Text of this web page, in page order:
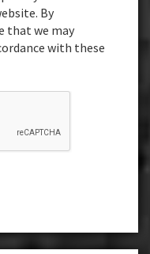
By
that we may
with these